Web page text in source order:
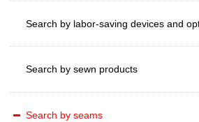
Search by labor-saving devices and
Search by sewn products
Search by seams